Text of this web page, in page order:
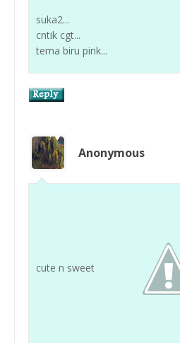
suka2...
cntik cgt...
tema biru pink...
Anonymous
cute n sweet